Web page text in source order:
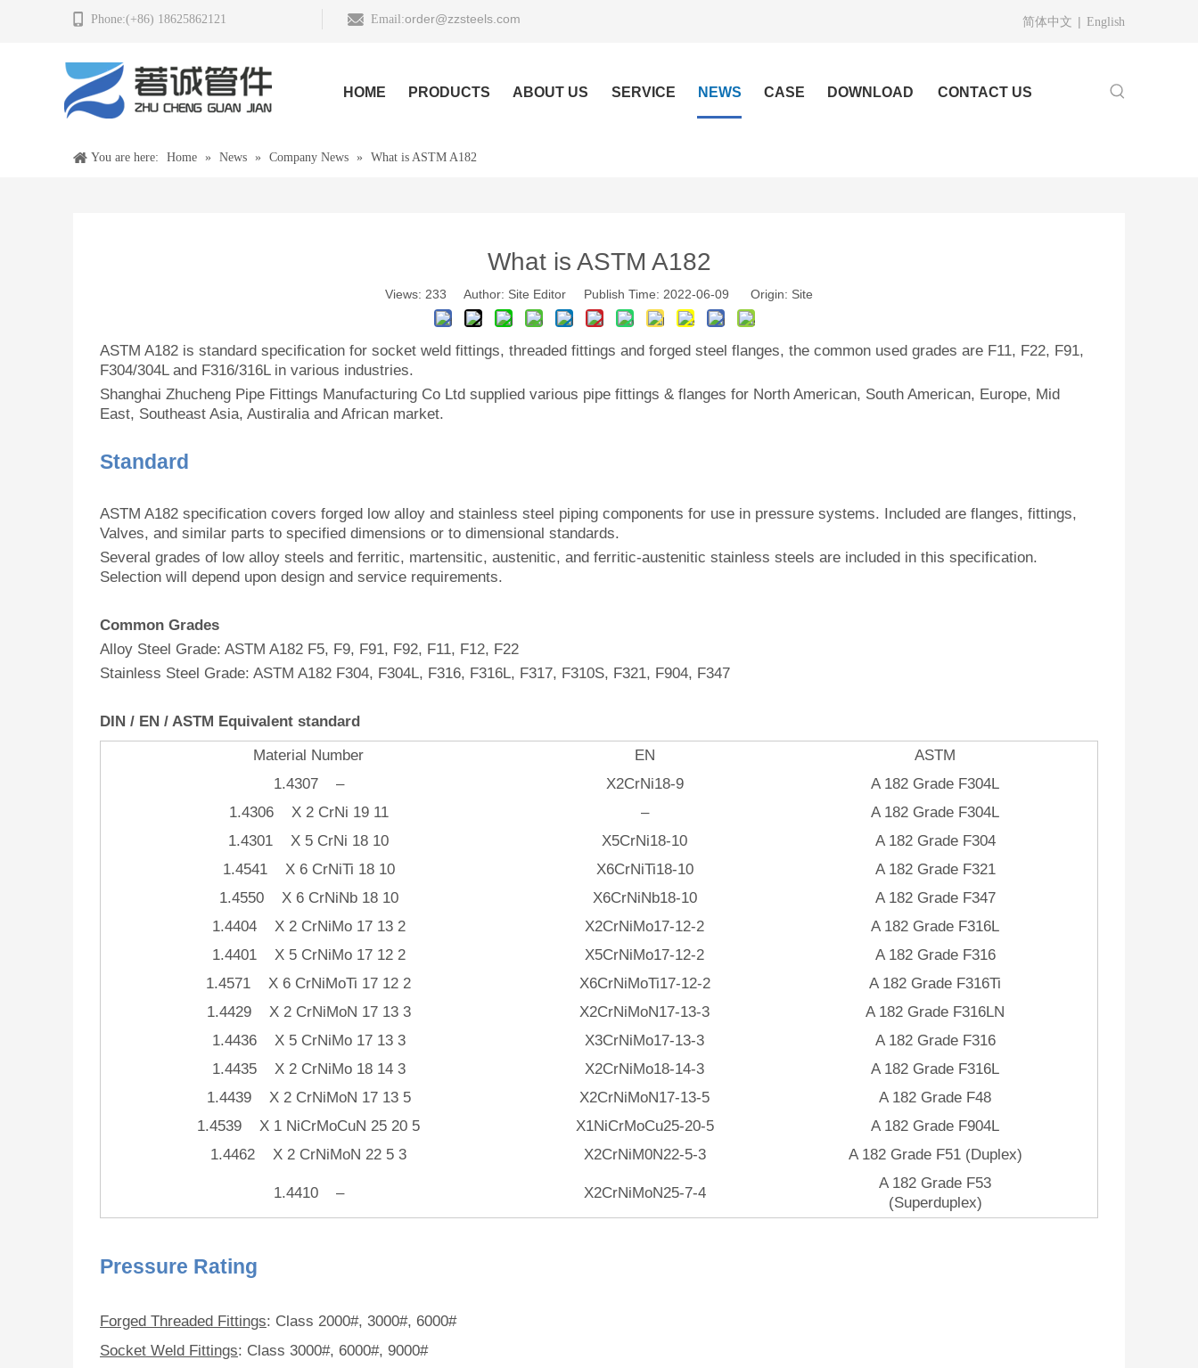
Phone:(+86) 18625862121 Email:order@zzsteels.com 简体中文 | English
HOME PRODUCTS ABOUT US SERVICE NEWS CASE DOWNLOAD CONTACT US
You are here: Home » News » Company News » What is ASTM A182
What is ASTM A182
Views: 233 Author: Site Editor Publish Time: 2022-06-09 Origin: Site
ASTM A182 is standard specification for socket weld fittings, threaded fittings and forged steel flanges, the common used grades are F11, F22, F91,
F304/304L and F316/316L in various industries.
Shanghai Zhucheng Pipe Fittings Manufacturing Co Ltd supplied various pipe fittings & flanges for North American, South American, Europe, Mid
East, Southeast Asia, Austiralia and African market.
Standard
ASTM A182 specification covers forged low alloy and stainless steel piping components for use in pressure systems. Included are flanges, fittings,
Valves, and similar parts to specified dimensions or to dimensional standards.
Several grades of low alloy steels and ferritic, martensitic, austenitic, and ferritic-austenitic stainless steels are included in this specification.
Selection will depend upon design and service requirements.
Common Grades
Alloy Steel Grade: ASTM A182 F5, F9, F91, F92, F11, F12, F22
Stainless Steel Grade: ASTM A182 F304, F304L, F316, F316L, F317, F310S, F321, F904, F347
DIN / EN / ASTM Equivalent standard
Material Number
EN
ASTM
1.4307 –
X2CrNi18-9
A 182 Grade F304L
1.4306 X 2 CrNi 19 11
–
A 182 Grade F304L
1.4301 X 5 CrNi 18 10
X5CrNi18-10
A 182 Grade F304
1.4541 X 6 CrNiTi 18 10
X6CrNiTi18-10
A 182 Grade F321
1.4550 X 6 CrNiNb 18 10
X6CrNiNb18-10
A 182 Grade F347
1.4404 X 2 CrNiMo 17 13 2
X2CrNiMo17-12-2
A 182 Grade F316L
1.4401 X 5 CrNiMo 17 12 2
X5CrNiMo17-12-2
A 182 Grade F316
1.4571 X 6 CrNiMoTi 17 12 2
X6CrNiMoTi17-12-2
A 182 Grade F316Ti
1.4429 X 2 CrNiMoN 17 13 3
X2CrNiMoN17-13-3
A 182 Grade F316LN
1.4436 X 5 CrNiMo 17 13 3
X3CrNiMo17-13-3
A 182 Grade F316
1.4435 X 2 CrNiMo 18 14 3
X2CrNiMo18-14-3
A 182 Grade F316L
1.4439 X 2 CrNiMoN 17 13 5
X2CrNiMoN17-13-5
A 182 Grade F48
1.4539 X 1 NiCrMoCuN 25 20 5
X1NiCrMoCu25-20-5
A 182 Grade F904L
1.4462 X 2 CrNiMoN 22 5 3
X2CrNiM0N22-5-3 A 182 Grade F51 (Duplex)
1.4410 – X2CrNiMoN25-7-4
A 182 Grade F53
(Superduplex)
Pressure Rating
Forged Threaded Fittings: Class 2000#, 3000#, 6000#
Socket Weld Fittings: Class 3000#, 6000#, 9000#